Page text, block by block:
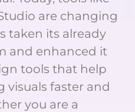
are changing
taken its already
and enhanced it
tools that help
visuals faster and
you are a